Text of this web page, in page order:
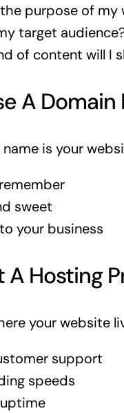
purpose of my
target
of content will I
A Domain
is your
sweet
your business
A Hosting
your website
support
speeds